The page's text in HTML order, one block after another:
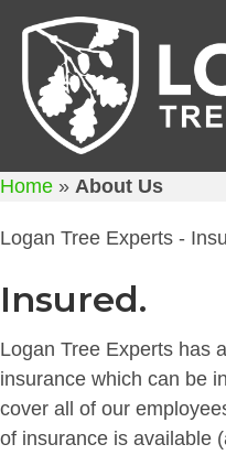
Home » About Us
Logan Tree Experts -
Insured.
Logan Tree Experts has
insurance which can be
cover all of our
of insurance is available